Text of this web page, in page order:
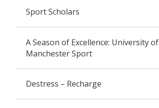
Sport Scholars
A Season of Excellence: University of
Manchester Sport
Destress – Recharge